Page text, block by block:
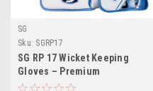
SG
Sku: SGRP17
SG RP 17 Wicket Keeping
Gloves – Premium
Protection & Comfort for